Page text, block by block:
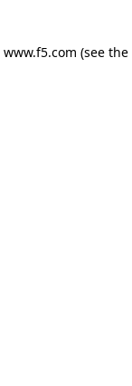
www.f5.com (see the